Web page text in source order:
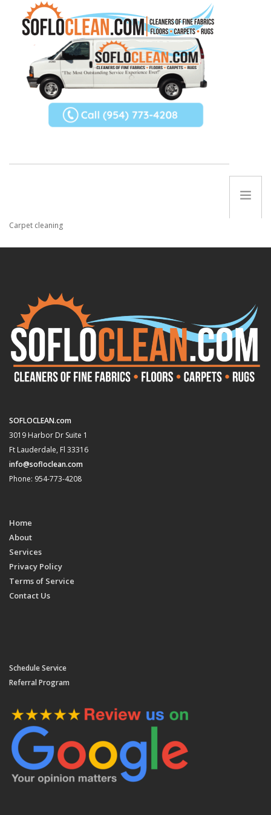
Carpet cleaning
SOFLOCLEAN.com
3019 Harbor Dr Suite 1
Ft Lauderdale, Fl 33316
info@sofloclean.com
Phone: 954-773-4208
Home
About
Services
Privacy Policy
Terms of Service
Contact Us
Schedule Service
Referral Program